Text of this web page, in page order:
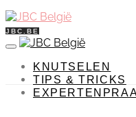
JBC.BE
KNUTSELEN
TIPS & TRICKS